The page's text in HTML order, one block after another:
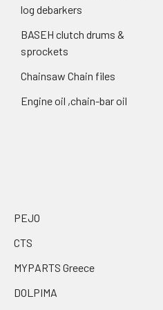
log debarkers
BASEH clutch drums &
sprockets
Chainsaw Chain files
Engine oil ,chain-bar oil
PEJO
CTS
MYPARTS Greece
DOLPIMA